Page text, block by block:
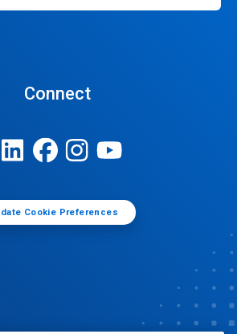
Connect
Cookie Preferences